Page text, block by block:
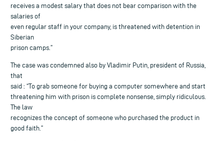
receives a modest salary that does not bear comparison with the
salaries of
even regular staff in your company, is threatened with detention in
Siberian
prison camps.”
The case was condemned also by Vladimir Putin, president of Russia,
that
said : “To grab someone for buying a computer somewhere and start
threatening him with prison is complete nonsense, simply ridiculous.
The law
recognizes the concept of someone who purchased the product in
good faith.”